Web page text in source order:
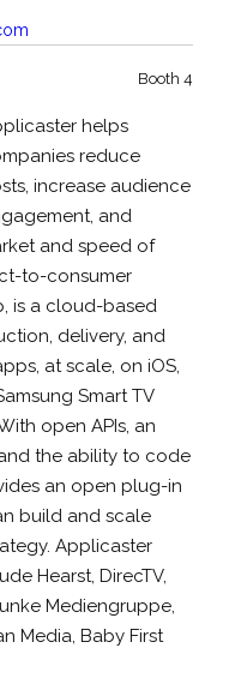
Booth 4
helps
reduce
increase audience
and
and speed of
to-consumer
is a cloud-based
delivery, and
at scale, on iOS,
Smart TV
open APIs, an
the ability to code
an open plug-in
build and scale
Applicaster
Hearst, DirecTV,
Mediengruppe,
Media, Baby First